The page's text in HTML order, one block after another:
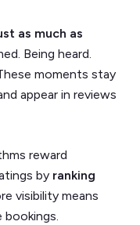
as much as
Being heard.
moments stay
appear in reviews
reward
by ranking
visibility means
bookings.